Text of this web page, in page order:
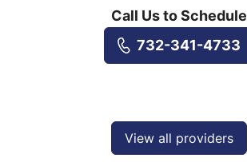
Call Us to Schedule
732-341-4733
View all providers